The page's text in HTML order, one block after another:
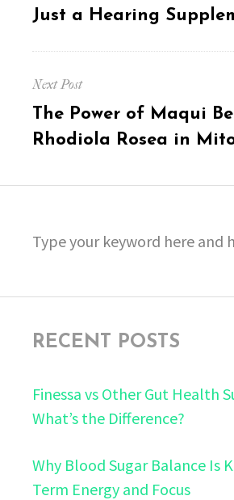
post:
Just a Hearing
Next Post
Next
post:
The Power of Maqui
Rhodiola Rosea in
for:
RECENT POSTS
Finessa vs Other Gut Health
What’s the Difference?
Why Blood Sugar Balance Is
Term Energy and Focus